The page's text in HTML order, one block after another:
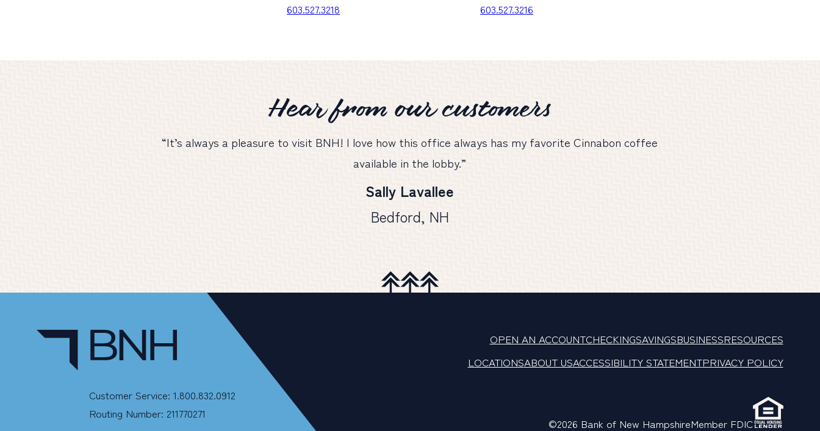
603.527.3218
603.527.3216
Hear from our customers
“It’s always a pleasure to visit BNH! I love how this office always has my favorite Cinnabon coffee
available in the lobby.”
Sally Lavallee
Bedford, NH
Customer Service: 1.800.832.0912
Routing Number: 211770271
OPEN AN ACCOUNTCHECKINGSAVINGSBUSINESSRESOURCES
LOCATIONSABOUT USACCESSIBILITY STATEMENTPRIVACY POLICY
©2026 Bank of New HampshireMember FDIC